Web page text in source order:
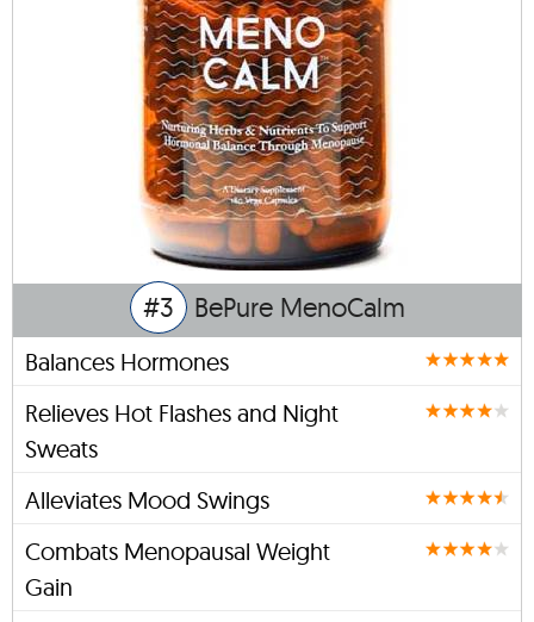
#3 BePure MenoCalm
Balances Hormones
Relieves Hot Flashes and Night
Sweats
Alleviates Mood Swings
Combats Menopausal Weight
Gain